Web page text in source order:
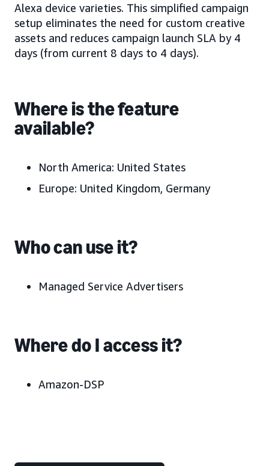
Alexa device varieties. This simplified campaign
setup eliminates the need for custom creative
assets and reduces campaign launch SLA by 4
days (from current 8 days to 4 days).
Where is the feature
available?
North America: United States
Europe: United Kingdom, Germany
Who can use it?
Managed Service Advertisers
Where do I access it?
Amazon-DSP